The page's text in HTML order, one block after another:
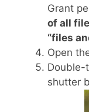
Grant
of all
“files
Open
Double-
shutter